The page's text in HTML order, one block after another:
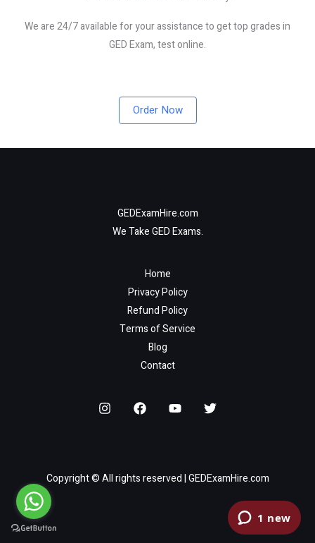
We are 24/7 available for your assistance to get top grades in
GED Exam, test online.
Order Now
GEDExamHire.com
We Take GED Exams.
Home
Privacy Policy
Refund Policy
Terms of Service
Blog
Contact
Copyright © All rights reserved | GEDExamHire.com